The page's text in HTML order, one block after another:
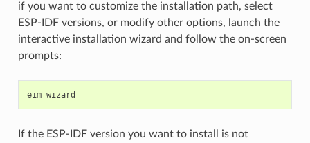
if you want to customize the installation path, select
ESP-IDF versions, or modify other options, launch the
interactive installation wizard and follow the on-screen
prompts:
eim
If the ESP-IDF version you want to install is not